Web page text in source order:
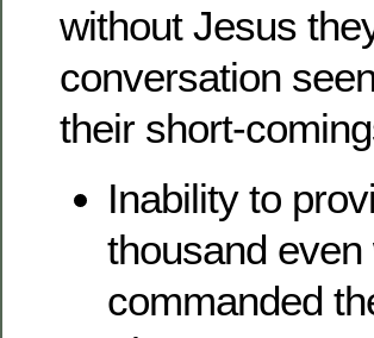
without Jesus
conversation
their short-
Inability to
thousand
commanded